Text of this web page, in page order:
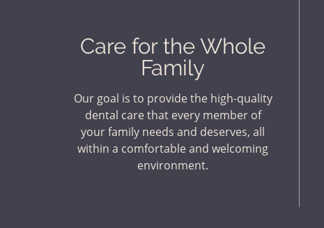
Care for the Whole
Family
Our goal is to provide the high-quality
dental care that every member of
your family needs and deserves, all
within a comfortable and welcoming
environment.